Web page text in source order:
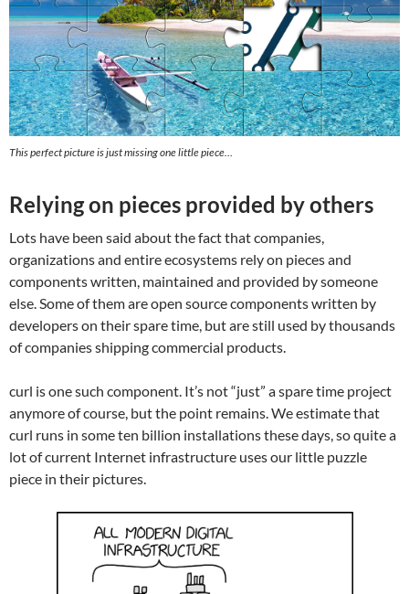
This perfect picture is just missing one little piece…
Relying on pieces provided by others
Lots have been said about the fact that companies,
organizations and entire ecosystems rely on pieces and
components written, maintained and provided by someone
else. Some of them are open source components written by
developers on their spare time, but are still used by thousands
of companies shipping commercial products.
curl is one such component. It’s not “just” a spare time project
anymore of course, but the point remains. We estimate that
curl runs in some ten billion installations these days, so quite a
lot of current Internet infrastructure uses our little puzzle
piece in their pictures.